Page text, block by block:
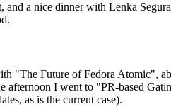
a nice dinner with Lenka
"The Future of Fedora Atomic",
afternoon I went to "PR-based
as is the current case).